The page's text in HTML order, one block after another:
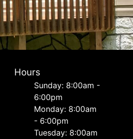
Hours
Sunday: 8:00am -
6:00pm
Monday: 8:00am
- 6:00pm
Tuesday: 8:00am